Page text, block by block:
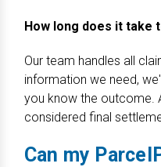
How long does it take
Our team handles all
information we need,
you know the outcome.
considered final
Can my